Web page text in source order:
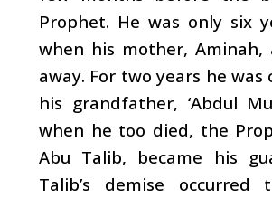
Prophet. He was only six
when his mother, Aminah,
away. For two years he
his grandfather, ‘Abdul
when he too died, the
Abu Talib, became his
Talib’s demise occurred